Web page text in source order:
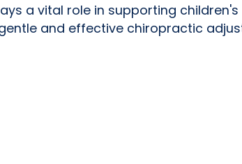
a vital role in supporting
and effective chiropractic